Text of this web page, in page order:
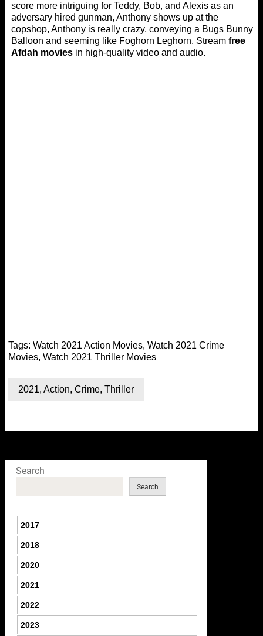
score more intriguing for Teddy, Bob, and Alexis as an
adversary hired gunman, Anthony shows up at the
copshop, Anthony is really crazy, conveying a Bugs Bunny
Balloon and seeming like Foghorn Leghorn. Stream free
Afdah moviesin high-quality video and audio.
Tags: Watch 2021 Action Movies, Watch 2021 Crime
Movies, Watch 2021 Thriller Movies
2021, Action, Crime, Thriller
Search
Search
2017
2018
2020
2021
2022
2023